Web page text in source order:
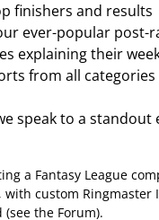
finishers and results
ever-popular
explaining their
from all
speak to a
a Fantasy League
custom Ringmaster
the Forum).